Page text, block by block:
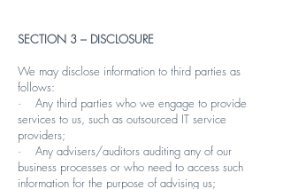
SECTION 3 – DISCLOSURE
We may disclose information to third parties as
follows:
· Any third parties who we engage to provide
services to us, such as outsourced IT service
providers;
· Any advisers/auditors auditing any of our
business processes or who need to access such
information for the purpose of advising us;